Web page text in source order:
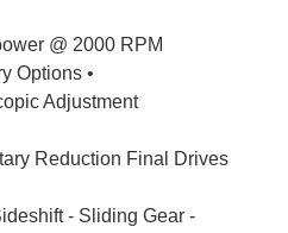
@ 2000 RPM
Options •
Adjustment
Reduction Final Drives
- Sliding Gear -